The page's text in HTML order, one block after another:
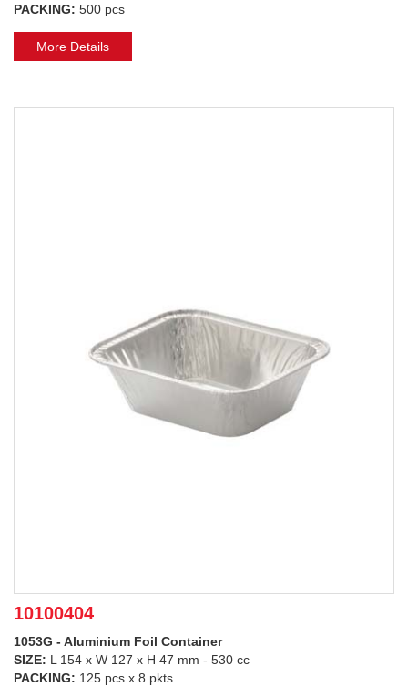
PACKING: 500 pcs
More Details
10100404
1053G - Aluminium Foil Container
SIZE: L 154 x W 127 x H 47 mm - 530 cc
PACKING: 125 pcs x 8 pkts